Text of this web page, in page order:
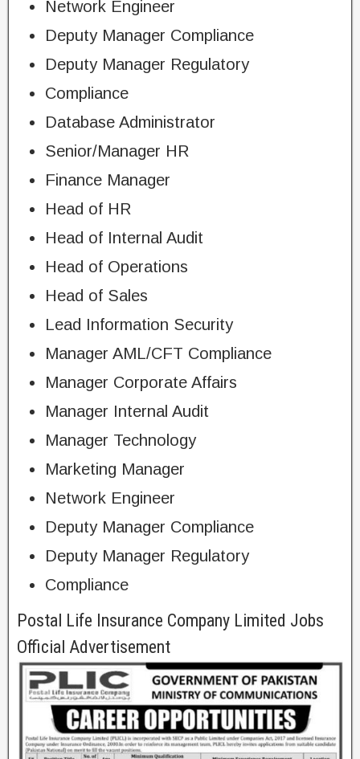
Network Engineer
Deputy Manager Compliance
Deputy Manager Regulatory
Compliance
Database Administrator
Senior/Manager HR
Finance Manager
Head of HR
Head of Internal Audit
Head of Operations
Head of Sales
Lead Information Security
Manager AML/CFT Compliance
Manager Corporate Affairs
Manager Internal Audit
Manager Technology
Marketing Manager
Network Engineer
Deputy Manager Compliance
Deputy Manager Regulatory
Compliance
Postal Life Insurance Company Limited Jobs
Official Advertisement